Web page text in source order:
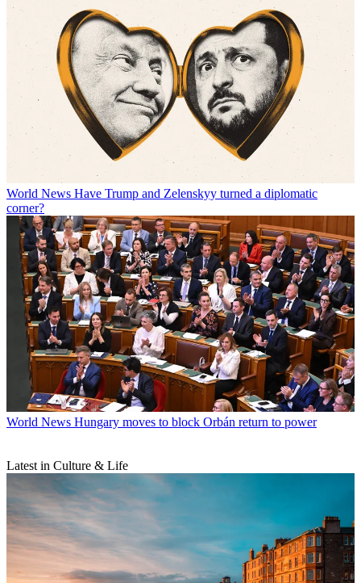
World News Have Trump and Zelenskyy turned a diplomatic
corner?
World News Hungary moves to block Orbán return to power
Latest in Culture & Life